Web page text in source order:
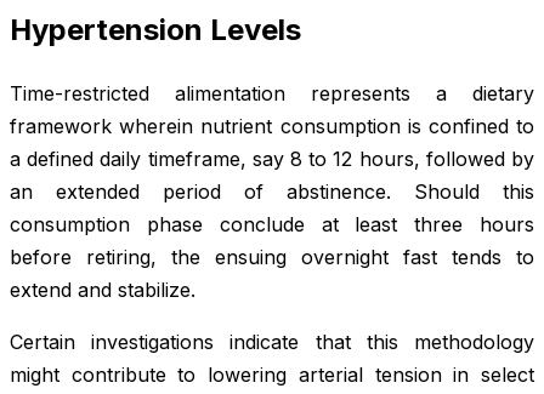
Hypertension Levels
Time-restricted alimentation represents a dietary
framework wherein nutrient consumption is confined to
a defined daily timeframe, say 8 to 12 hours, followed by
an extended period of abstinence. Should this
consumption phase conclude at least three hours
before retiring, the ensuing overnight fast tends to
extend and stabilize.
Certain investigations indicate that this methodology
might contribute to lowering arterial tension in select